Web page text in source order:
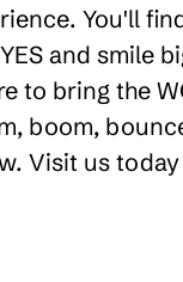
You'll
and smile
bring the
boom,
Visit us today